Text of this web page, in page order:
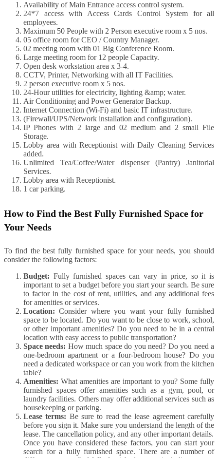
Availability of Main Entrance access control system.
24*7 access with Access Cards Control System for all
employees.
Maximum 50 People with 2 Person executive room x 5 nos.
05 office room for CEO / Country Manager.
02 meeting room with 01 Big Conference Room.
Large meeting room for 12 people Capacity.
Open desk workstation area x 3-4.
CCTV, Printer, Networking with all IT Facilities.
2 person executive room x 5 nos.
24-Hour utilities for electricity, lighting &amp; water.
Air Conditioning and Power Generator Backup.
Internet Connection (Wi-Fi) and basic IT infrastructure.
(Firewall/UPS/Network installation and configuration).
IP Phones with 2 large and 02 medium and 2 small File
Storage.
Lobby area with Receptionist with Daily Cleaning Services
added.
Unlimited Tea/Coffee/Water dispenser (Pantry) Janitorial
Services.
Lobby area with Receptionist.
1 car parking.
How to Find the Best Fully Furnished Space for
Your Needs
To find the best fully furnished space for your needs, you should
consider the following factors:
Budget: Fully furnished spaces can vary in price, so it is
important to set a budget before you start your search. Be sure
to factor in the cost of rent, utilities, and any additional fees
for amenities or services.
Location:Consider where you want your fully furnished
space to be located. Do you want to be close to work, school,
or other important amenities? Do you need to be in a central
location with easy access to public transportation?
Space needs: How much space do you need? Do you need a
one-bedroom apartment or a four-bedroom house? Do you
need a dedicated workspace or can you work from the kitchen
table?
Amenities: What amenities are important to you? Some fully
furnished spaces offer amenities such as a gym, pool, or
laundry facilities. Others may offer additional services such as
housekeeping or parking.
Lease terms: Be sure to read the lease agreement carefully
before you sign it. Make sure you understand the length of the
lease. The cancellation policy, and any other important details.
Once you have considered these factors, you can start your
search for a fully furnished space. There are a number of